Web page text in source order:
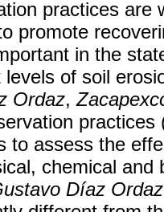
practices are
promote
in the
of soil
Ordaz,
to assess the
chemical and
Díaz Ordaz